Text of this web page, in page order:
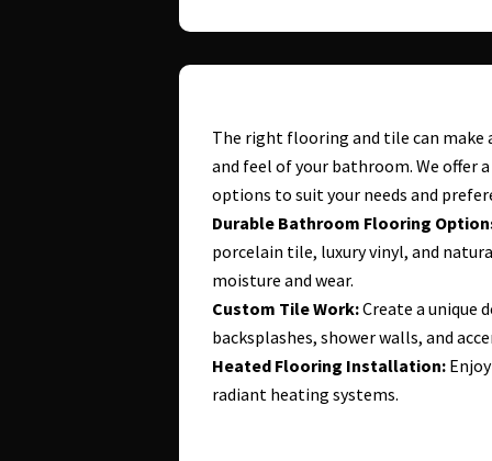
The right flooring and tile can
and feel of your bathroom. We offer
options to suit your needs and
Durable Bathroom Flooring
porcelain tile, luxury vinyl, and
moisture and wear.
Custom Tile Work:Create a unique
backsplashes, shower walls, and
Heated Flooring Installation:
radiant heating systems.